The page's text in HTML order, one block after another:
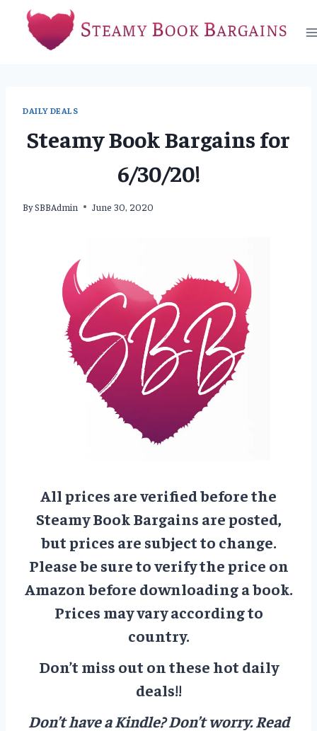
content
DAILY DEALS
Steamy Book Bargains for
6/30/20!
BySBBAdmin June 30, 2020
All prices are verified before the
Steamy Book Bargains are posted,
but prices are subject to change.
Please be sure to verify the price on
Amazon before downloading a book.
Prices may vary according to
country.
Don’t miss out on these hot daily
deals!!
Don’t have a Kindle? Don’t worry.Read